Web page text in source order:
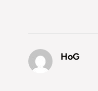
HoG